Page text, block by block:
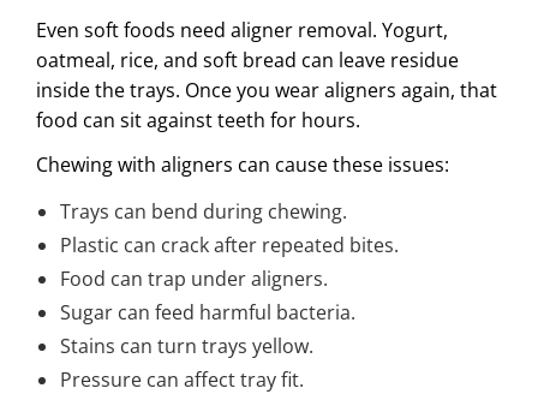
Even soft foods need aligner removal. Yogurt,
oatmeal, rice, and soft bread can leave residue
inside the trays. Once you wear aligners again, that
food can sit against teeth for hours.
Chewing with aligners can cause these issues:
Trays can bend during chewing.
Plastic can crack after repeated bites.
Food can trap under aligners.
Sugar can feed harmful bacteria.
Stains can turn trays yellow.
Pressure can affect tray fit.